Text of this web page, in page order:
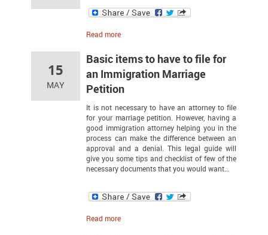
Read more
15
MAY
Basic items to have to file for
an Immigration Marriage
Petition
It is not necessary to have an attorney to file
for your marriage petition. However, having a
good immigration attorney helping you in the
process can make the difference between an
approval and a denial. This legal guide will
give you some tips and checklist of few of the
necessary documents that you would want…
Read more